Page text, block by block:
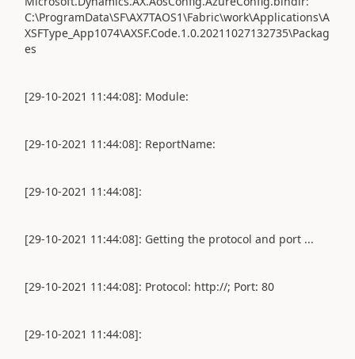
C:\ProgramData\SF\AX7TAOS1\Fabric\work\Applications\A
XSFType_App1074\AXSF.Code.1.0.20211027132735\Packag
es
[29-10-2021 11:44:08]: Module:
[29-10-2021 11:44:08]: ReportName:
[29-10-2021 11:44:08]:
[29-10-2021 11:44:08]: Getting the protocol and port ...
[29-10-2021 11:44:08]: Protocol: http://; Port: 80
[29-10-2021 11:44:08]: